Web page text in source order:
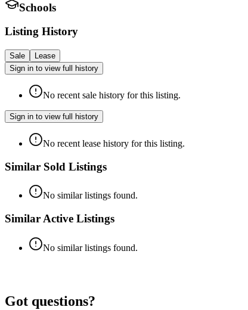
Schools
Listing History
Sale
Lease
Sign in to view full history
No recent sale history for this listing.
Sign in to view full history
No recent lease history for this listing.
Similar Sold Listings
No similar listings found.
Similar Active Listings
No similar listings found.
Got questions?